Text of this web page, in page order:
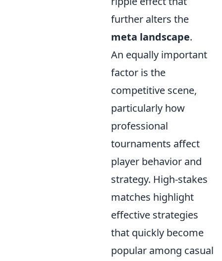
further alters the
meta landscape.
An equally important
factor is the
competitive scene,
particularly how
professional
tournaments affect
player behavior and
strategy. High-stakes
matches highlight
effective strategies
that quickly become
popular among casual